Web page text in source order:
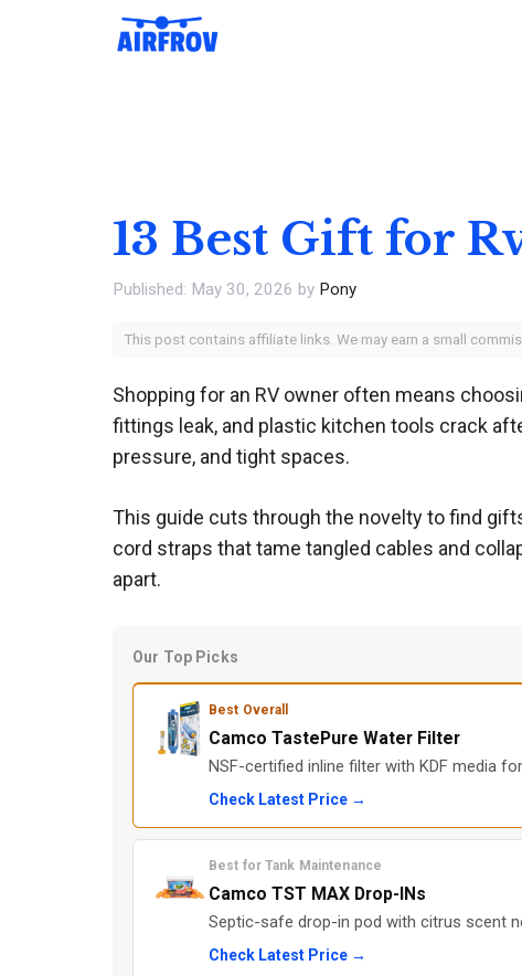
13 Best Gift for
May 30, 2026 by Pony
This post contains affiliate links. We may earn a small
Shopping for an RV owner often means
fittings leak, and plastic kitchen tools crack
pressure, and tight spaces.
This guide cuts through the novelty to find
cord straps that tame tangled cables and
apart.
Our Top Picks
Best Overall
Camco TastePure Water Filter
NSF-certified inline filter with KDF media
Check Latest Price →
Best for Tank Maintenance
Camco TST MAX Drop-INs
Septic-safe drop-in pod with citrus scent
Check Latest Price →